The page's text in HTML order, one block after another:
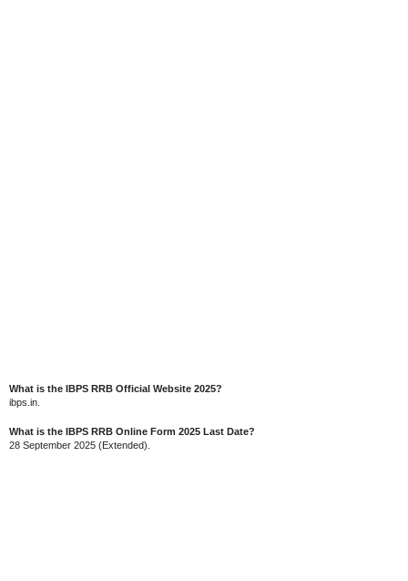
What is the IBPS RRB Official Website 2025?
ibps.in.
What is the IBPS RRB Online Form 2025 Last Date?
28 September 2025 (Extended).